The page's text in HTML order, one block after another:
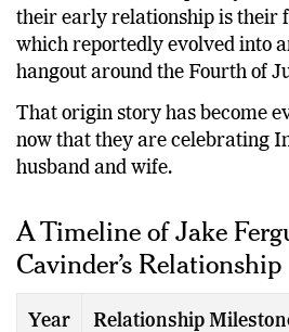
One of the most frequently
their early relationship is their
which reportedly evolved into
hangout around the Fourth of
That origin story has become
now that they are celebrating
A Timeline of Jake
Cavinder’s Relationship